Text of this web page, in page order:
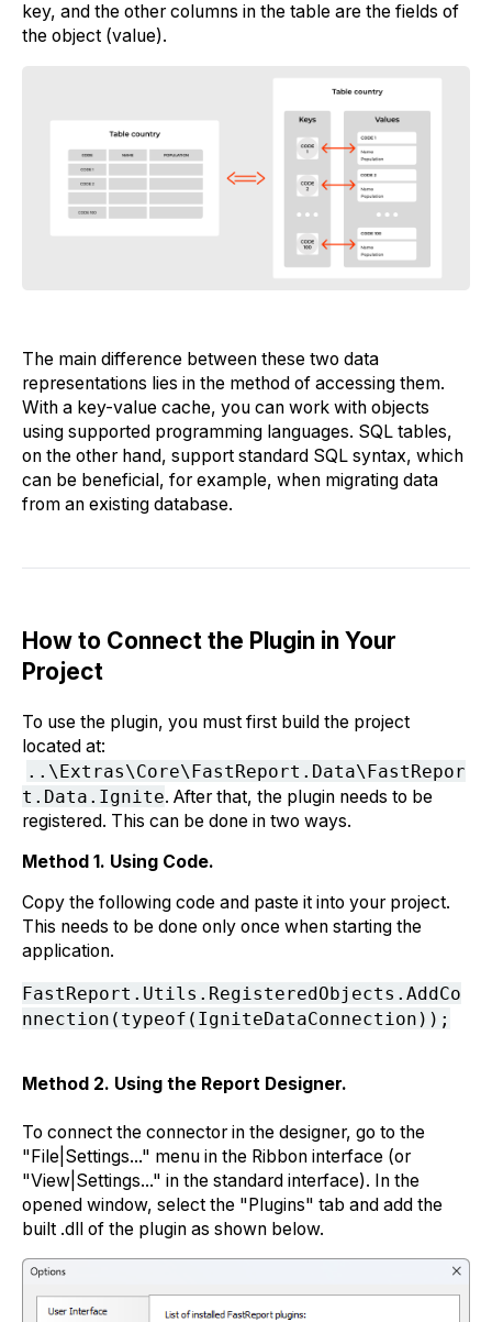
key, and the other columns in the table are the fields of
the object (value).
The main difference between these two data
representations lies in the method of accessing them.
With a key-value cache, you can work with objects
using supported programming languages. SQL tables,
on the other hand, support standard SQL syntax, which
can be beneficial, for example, when migrating data
from an existing database.
How to Connect the Plugin in Your
Project
To use the plugin, you must first build the project
located at:
..\Extras\Core\FastReport.Data\FastRepor
t.Data.Ignite. After that, the plugin needs to be
registered. This can be done in two ways.
Method 1. Using Code.
Copy the following code and paste it into your project.
This needs to be done only once when starting the
application.
FastReport.Utils.RegisteredObjects.AddCo
nnection(typeof(IgniteDataConnection));
Method 2. Using the Report Designer.
To connect the connector in the designer, go to the
"File|Settings..." menu in the Ribbon interface (or
"View|Settings..." in the standard interface). In the
opened window, select the "Plugins" tab and add the
built .dll of the plugin as shown below.